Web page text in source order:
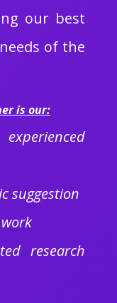
our best
of the
is our:
suggestion
research